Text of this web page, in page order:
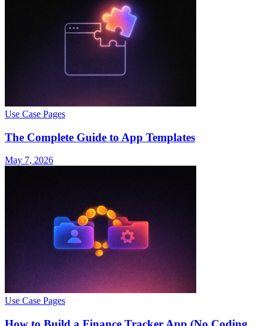
Use Case Pages
The Complete Guide to App Templates
May 7, 2026
Use Case Pages